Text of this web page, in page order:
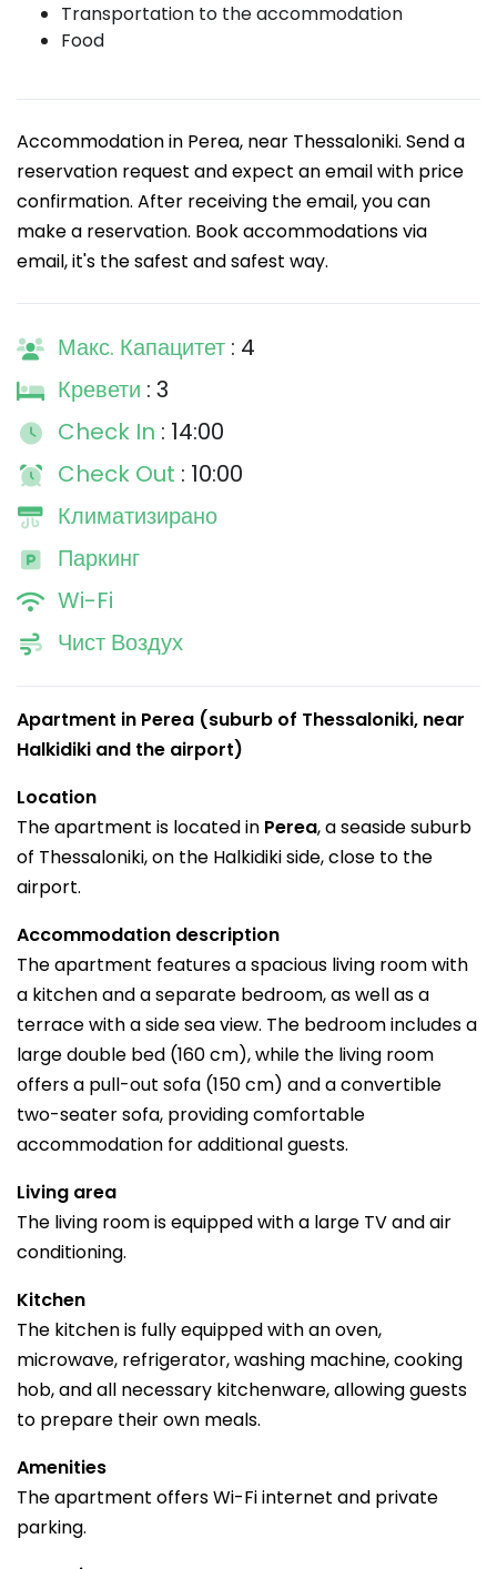
Transportation to the accommodation
Food
Accommodation in Perea, near Thessaloniki. Send a
reservation request and expect an email with price
confirmation. After receiving the email, you can
make a reservation. Book accommodations via
email, it's the safest and safest way.
Макс. Капацитет : 4
Кревети : 3
Check In : 14:00
Check Out : 10:00
Климатизирано
Паркинг
Wi-Fi
Чист Воздух
Apartment in Perea (suburb of Thessaloniki, near
Halkidiki and the airport)
Location
The apartment is located in Perea, a seaside suburb
of Thessaloniki, on the Halkidiki side, close to the
airport.
Accommodation description
The apartment features a spacious living room with
a kitchen and a separate bedroom, as well as a
terrace with a side sea view. The bedroom includes a
large double bed (160 cm), while the living room
offers a pull-out sofa (150 cm) and a convertible
two-seater sofa, providing comfortable
accommodation for additional guests.
Living area
The living room is equipped with a large TV and air
conditioning.
Kitchen
The kitchen is fully equipped with an oven,
microwave, refrigerator, washing machine, cooking
hob, and all necessary kitchenware, allowing guests
to prepare their own meals.
Amenities
The apartment offers Wi-Fi internet and private
parking.